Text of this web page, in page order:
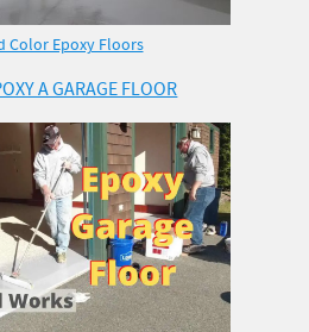
Color Epoxy Floors
A GARAGE FLOOR